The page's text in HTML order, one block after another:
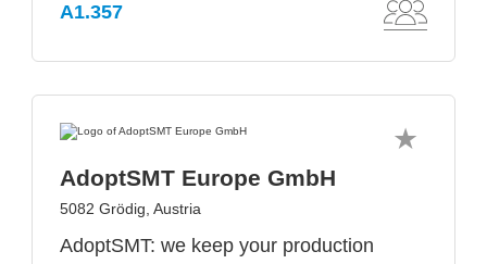
A1.357
AdoptSMT Europe GmbH
5082 Grödig, Austria
AdoptSMT: we keep your production